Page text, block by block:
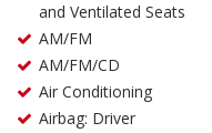
and Ventilated Seats
AM/FM
AM/FM/CD
Air Conditioning
Airbag: Driver